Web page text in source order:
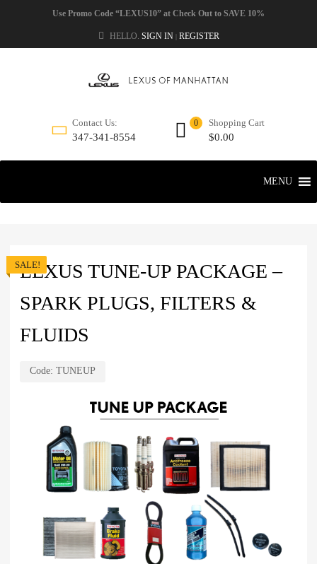
Use Promo Code “LEXUS10” at Check Out to SAVE 10%
HELLO. SIGN IN | REGISTER
Contact Us:
347-341-8554
Shopping Cart
$0.00
0
MENU
LEXUS TUNE-UP PACKAGE –
SPARK PLUGS, FILTERS &
FLUIDS
Code: TUNEUP
SALE!